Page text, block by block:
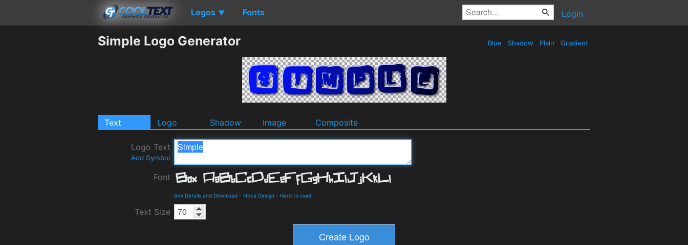
Logos ▼ Fonts Login
Simple Logo Generator Blue Shadow Plain Gradient
Text Logo Shadow Image Composite
Logo Text
Add Symbol
Font
Box Details and Download - Nova Design - Hard to read
Text Size